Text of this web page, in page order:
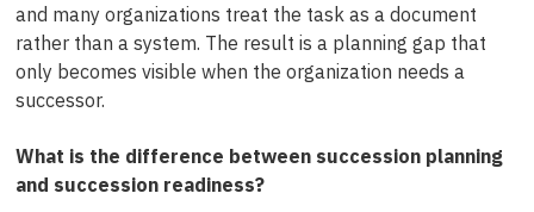
and many organizations treat the task as a document
rather than a system. The result is a planning gap that
only becomes visible when the organization needs a
successor.
What is the difference between succession planning
and succession readiness?